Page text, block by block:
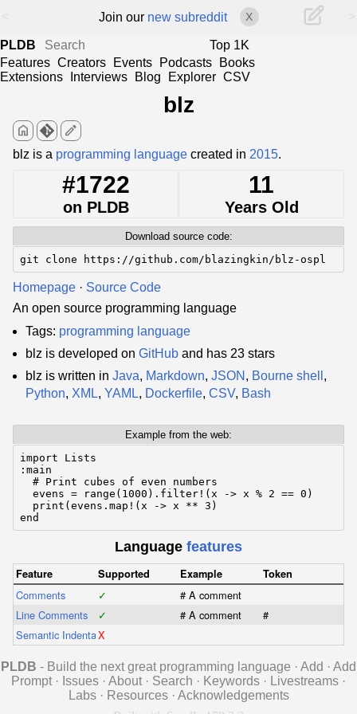
Join our new subreddit X
PLDB
Top 1K
Features Creators Events Podcasts
Books
Extensions
Interviews Blog Explorer CSV
blz
home edit
blz is a programming language created in 2015.
#1722
on PLDB
11
Years Old
Download source code:
git clone https://github.com/blazingkin/blz-ospl
Homepage · Source Code
An open source programming language
Tags: programming language
blz is developed on GitHub and has 23 stars
blz is written in Java, Markdown, JSON , Bourne shell ,
Python, XML, YAML, Dockerfile, CSV, Bash
Example from the web:
import Lists
:main
  # Print cubes of even numbers
  evens = range(1000).filter!(x -> x % 2 == 0)
  print(evens.map!(x -> x ** 3)
end
Language features
Feature Supported Example Token
Comments ✓
# A comment
Line Comments
✓ # A comment
#
Semantic Indentation
X
PLDB - Build the next great programming language · Add · Add
Prompt · Issues · About · Search · Keywords · Livestreams ·
Labs · Resources · Acknowledgements